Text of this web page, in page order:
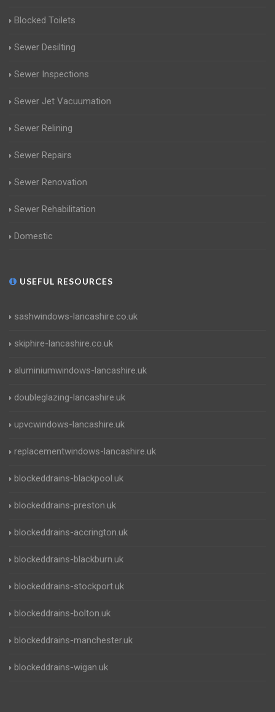
Blocked Toilets
Sewer Desilting
Sewer Inspections
Sewer Jet Vacuumation
Sewer Relining
Sewer Repairs
Sewer Renovation
Sewer Rehabilitation
Domestic
USEFUL RESOURCES
sashwindows-lancashire.co.uk
skiphire-lancashire.co.uk
aluminiumwindows-lancashire.uk
doubleglazing-lancashire.uk
upvcwindows-lancashire.uk
replacementwindows-lancashire.uk
blockeddrains-blackpool.uk
blockeddrains-preston.uk
blockeddrains-accrington.uk
blockeddrains-blackburn.uk
blockeddrains-stockport.uk
blockeddrains-bolton.uk
blockeddrains-manchester.uk
blockeddrains-wigan.uk